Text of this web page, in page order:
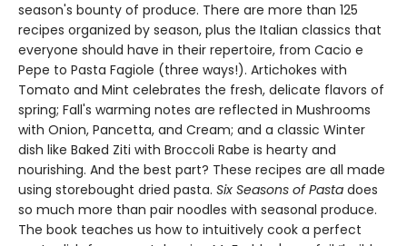
season's bounty of produce. There are more than 125
recipes organized by season, plus the Italian classics that
everyone should have in their repertoire, from Cacio e
Pepe to Pasta Fagiole (three ways!). Artichokes with
Tomato and Mint celebrates the fresh, delicate flavors of
spring; Fall's warming notes are reflected in Mushrooms
with Onion, Pancetta, and Cream; and a classic Winter
dish like Baked Ziti with Broccoli Rabe is hearty and
nourishing. And the best part? These recipes are all made
using storebought dried pasta. Six Seasons of Pasta does
so much more than pair noodles with seasonal produce.
The book teaches us how to intuitively cook a perfect